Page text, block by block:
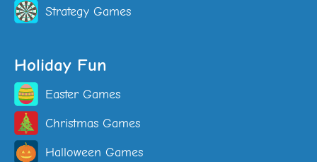
Strategy Games
Holiday Fun
Easter Games
Christmas Games
Halloween Games